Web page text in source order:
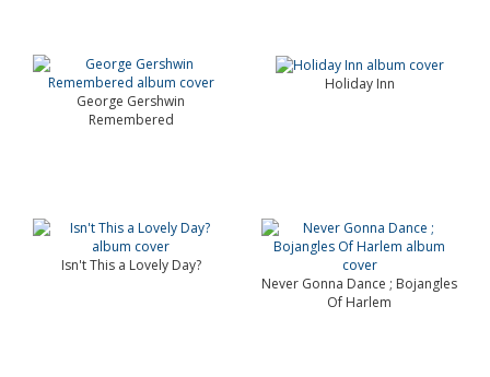
George Gershwin
Remembered
Holiday Inn
Isn't This a Lovely Day?
Never Gonna Dance ; Bojangles
Of Harlem